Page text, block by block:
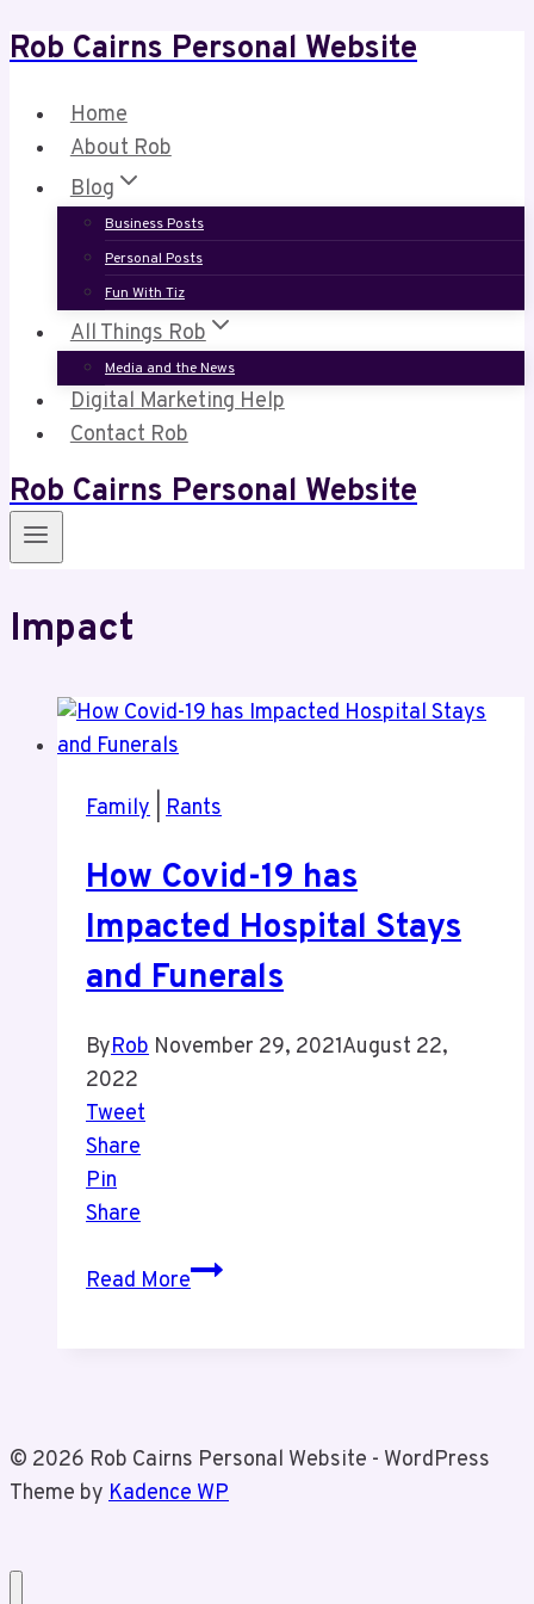
Skip
content
Rob Cairns Personal Website
Home
About Rob
Blog
Business Posts
Personal Posts
Fun With Tiz
All Things Rob
Media and the News
Digital Marketing Help
Contact Rob
Rob Cairns Personal Website
Impact
Family Rants
How Covid-19 has
Impacted Hospital Stays
and Funerals
ByRob November 29, 2021August 22,
2022
Tweet
Share
Pin
Share
Read MoreHow
Stays
and
© 2026 Rob Cairns Personal Website - WordPress
Theme by Kadence WP